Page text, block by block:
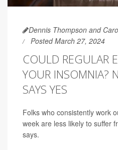
Dennis Thompson and
Posted March 27, 2024
COULD REGULAR
YOUR INSOMNIA?
SAYS YES
Folks who consistently work
week are less likely to suffer
says.